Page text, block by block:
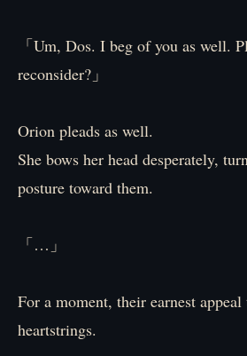
「Um, Dos. I beg of you as well.
reconsider?」
Orion pleads as well.
She bows her head desperately,
posture toward them.
「…」
For a moment, their earnest
heartstrings.